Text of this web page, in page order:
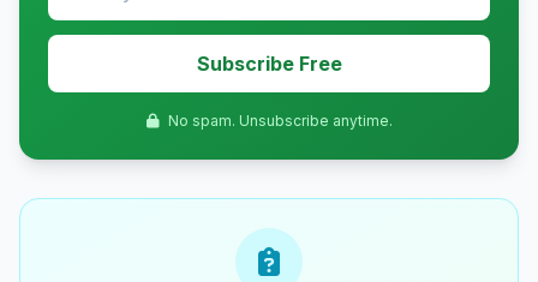
Subscribe Free
No spam. Unsubscribe anytime.